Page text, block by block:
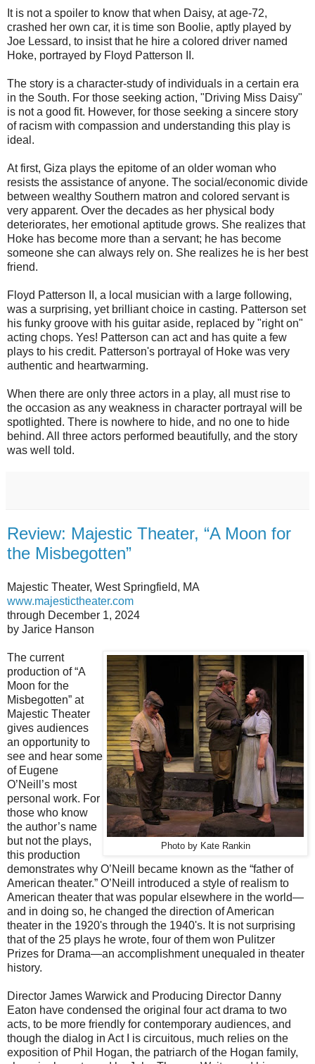
It is not a spoiler to know that when Daisy, at age-72,
crashed her own car, it is time son Boolie, aptly played by
Joe Lessard, to insist that he hire a colored driver named
Hoke, portrayed by Floyd Patterson II.
The story is a character-study of individuals in a certain era
in the South. For those seeking action, "Driving Miss Daisy"
is not a good fit. However, for those seeking a sincere story
of racism with compassion and understanding this play is
ideal.
At first, Giza plays the epitome of an older woman who
resists the assistance of anyone. The social/economic divide
between wealthy Southern matron and colored servant is
very apparent. Over the decades as her physical body
deteriorates, her emotional aptitude grows. She realizes that
Hoke has become more than a servant; he has become
someone she can always rely on. She realizes he is her best
friend.
Floyd Patterson II, a local musician with a large following,
was a surprising, yet brilliant choice in casting. Patterson set
his funky groove with his guitar aside, replaced by "right on"
acting chops. Yes! Patterson can act and has quite a few
plays to his credit. Patterson's portrayal of Hoke was very
authentic and heartwarming.
When there are only three actors in a play, all must rise to
the occasion as any weakness in character portrayal will be
spotlighted. There is nowhere to hide, and no one to hide
behind. All three actors performed beautifully, and the story
was well told.
Review: Majestic Theater, “A Moon for
the Misbegotten”
Majestic Theater, West Springfield, MA
www.majestictheater.com
through December 1, 2024
by Jarice Hanson
Photo by Kate Rankin
The current
production of “A
Moon for the
Misbegotten” at
Majestic Theater
gives audiences
an opportunity to
see and hear some
of Eugene
O’Neill’s most
personal work. For
those who know
the author’s name
but not the plays,
this production
demonstrates why O’Neill became known as the “father of
American theater.” O’Neill introduced a style of realism to
American theater that was popular elsewhere in the world—
and in doing so, he changed the direction of American
theater in the 1920's through the 1940's. It is not surprising
that of the 25 plays he wrote, four of them won Pulitzer
Prizes for Drama—an accomplishment unequaled in theater
history.
Director James Warwick and Producing Director Danny
Eaton have condensed the original four act drama to two
acts, to be more friendly for contemporary audiences, and
though the dialog in Act I is circuitous, much relies on the
exposition of Phil Hogan, the patriarch of the Hogan family,